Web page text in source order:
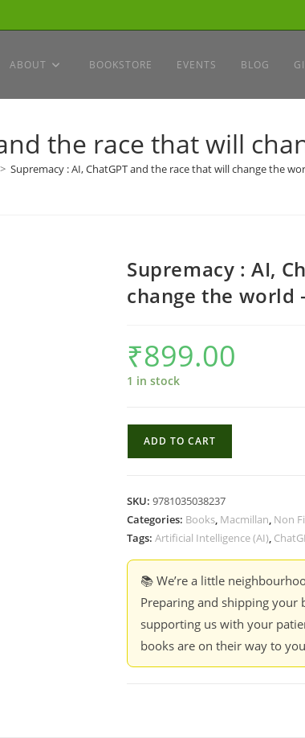
ABOUT BOOKSTORE EVENTS BLOG
the race that will
> Supremacy : AI, ChatGPT and the race that will change the
Supremacy : AI,
change the world
₹899.00
1 in stock
and
the
that
change
the
world
ADD TO CART
SKU: 9781035038237
Categories: Books, Macmillan, Non
Tags: Artificial Intelligence (AI),
📚 We’re a little
Preparing and shipping your
supporting us with your
books are on their way to